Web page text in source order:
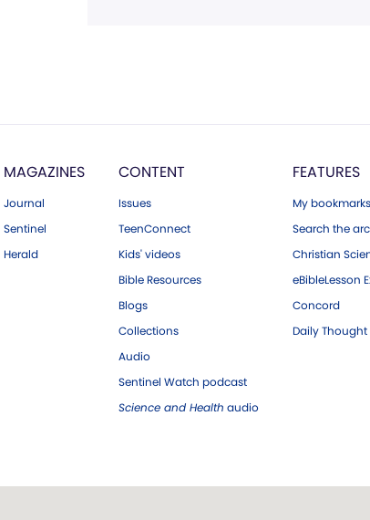
MAGAZINES
Journal
Sentinel
Herald
CONTENT
Issues
TeenConnect
Kids' videos
Bible Resources
Blogs
Collections
Audio
Sentinel Watch podcast
Science and Health audio
FEATURES
My bookmarks
Search the
Christian
eBibleLesson
Concord
Daily Thought